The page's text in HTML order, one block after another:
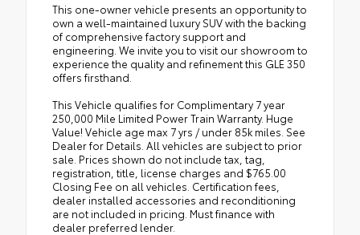
This one-owner vehicle presents an opportunity to
own a well-maintained luxury SUV with the backing
of comprehensive factory support and
engineering. We invite you to visit our showroom to
experience the quality and refinement this GLE 350
offers firsthand.
This Vehicle qualifies for Complimentary 7 year
250,000 Mile Limited Power Train Warranty. Huge
Value! Vehicle age max 7 yrs / under 85k miles. See
Dealer for Details. All vehicles are subject to prior
sale. Prices shown do not include tax, tag,
registration, title, license charges and $765.00
Closing Fee on all vehicles. Certification fees,
dealer installed accessories and reconditioning
are not included in pricing. Must finance with
dealer preferred lender.